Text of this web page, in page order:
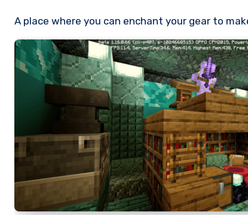
A place where you can enchant your gear to